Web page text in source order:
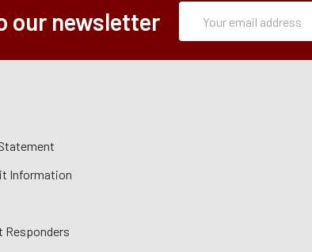
our newsletter
Address
Information
Responders